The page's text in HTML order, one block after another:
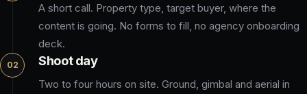
A short call. Property type, target buyer, where the
content is going. No forms to fill, no agency onboarding
deck.
02 Shoot day
Two to four hours on site. Ground, gimbal and aerial in